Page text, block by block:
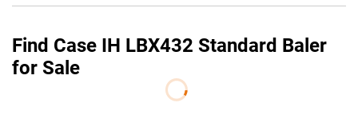
Find Case IH LBX432 Standard Baler
for Sale